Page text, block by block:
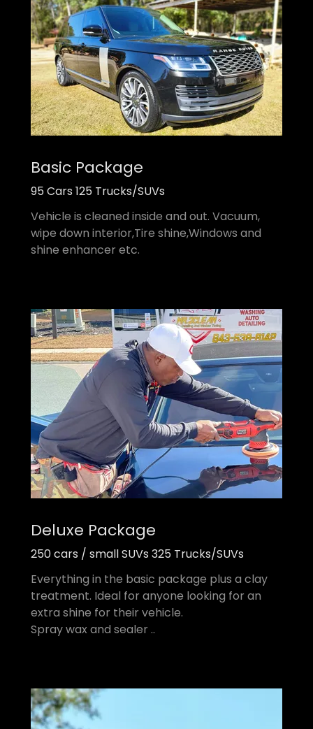
Basic Package
95 Cars 125 Trucks/SUVs
Vehicle is cleaned inside and out. Vacuum,
wipe down interior,Tire shine,Windows and
shine enhancer etc.
Deluxe Package
250 cars / small SUVs 325 Trucks/SUVs
Everything in the basic package plus a clay
treatment. Ideal for anyone looking for an
extra shine for their vehicle.
Spray wax and sealer ..